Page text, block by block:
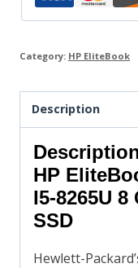
Category: HP EliteBook
Description
HP
I5-8265U 8
SSD
Hewlett-